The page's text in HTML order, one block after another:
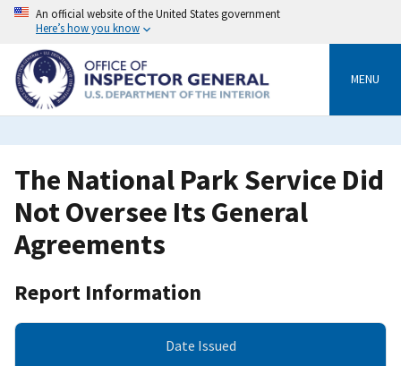
Skip
content
An official website of the United States government
Here’s how you know
MENU
The National Park Service Did
Not Oversee Its General
Agreements
Report Information
Date Issued